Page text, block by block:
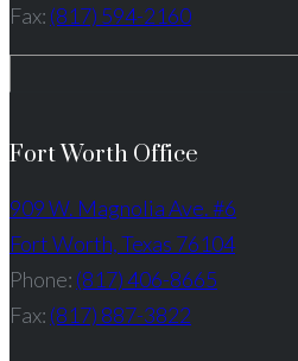
Fax: (817) 594-2160
Fort Worth Office
909 W. Magnolia Ave. #6
Fort Worth, Texas 76104
Phone: (817) 406-8665
Fax: (817) 887-3822